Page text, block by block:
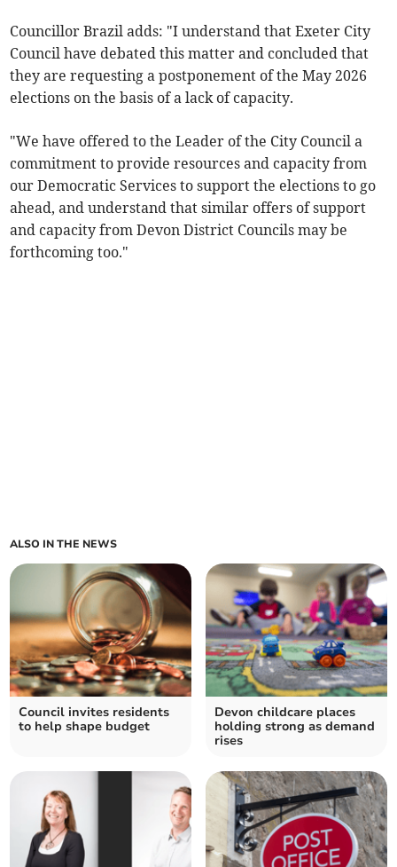
Councillor Brazil adds: "I understand that Exeter City
Council have debated this matter and concluded that
they are requesting a postponement of the May 2026
elections on the basis of a lack of capacity.
"We have offered to the Leader of the City Council a
commitment to provide resources and capacity from
our Democratic Services to support the elections to go
ahead, and understand that similar offers of support
and capacity from Devon District Councils may be
forthcoming too."
ALSO IN THE NEWS
Council invites residents
to help shape budget
Devon childcare places
holding strong as demand
rises